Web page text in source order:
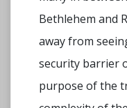
Bethlehem and
away from
security barrier
purpose of the